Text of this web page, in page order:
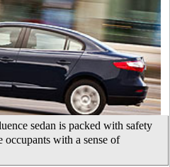
sedan is packed with safety
occupants with a sense of